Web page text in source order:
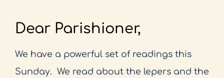
Dear Parishioner,
We have a powerful set of readings this
Sunday. We read about the lepers and the